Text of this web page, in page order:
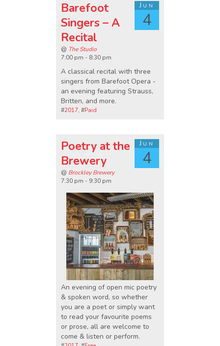
Jun
4
Barefoot
Singers – A
Recital
@ The Studio
7:00 pm - 8:30 pm
A classical recital with three
singers from Barefoot Opera -
an evening featuring Strauss,
Britten, and more.
#2017, #Paid
Jun
4
Poetry at the
Brewery
@ Brockley Brewery
7:30 pm - 9:30 pm
An evening of open mic poetry
& spoken word, so whether
you are a poet or simply want
to read your favourite poems
or prose, all are welcome to
come & listen or perform.